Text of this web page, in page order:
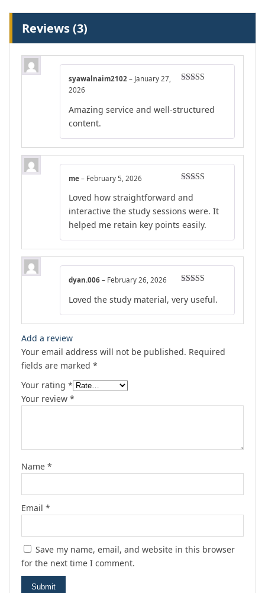
Reviews (3)
syawalnaim2102 – January 27,
2026
Amazing service and well-structured
content.
out of 5
me – February 5, 2026
Loved how straightforward and
interactive the study sessions were. It
helped me retain key points easily.
of 5
dyan.006 – February 26, 2026
Loved the study material, very useful.
Add a review
Your email address will not be published. Required
fields are marked *
Your rating *
Your review *
Name *
Email *
Save my name, email, and website in this browser
for the next time I comment.